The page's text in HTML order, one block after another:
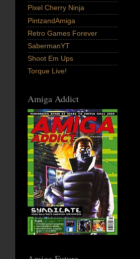
Pixel Cherry Ninja
PintzandAmiga
Retro Games Forever
SabermanYT
Shoot Em Ups
Torque Live!
Amiga Addict